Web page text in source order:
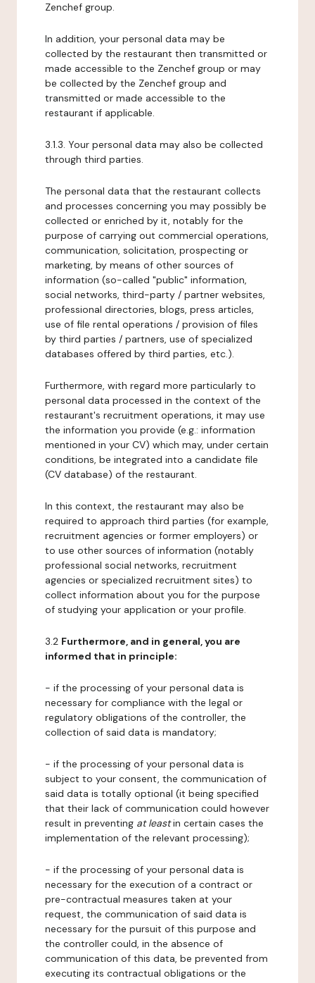
Zenchef group.
In addition, your personal data may be
collected by the restaurant then transmitted or
made accessible to the Zenchef group or may
be collected by the Zenchef group and
transmitted or made accessible to the
restaurant if applicable.
3.1.3. Your personal data may also be collected
through third parties.
The personal data that the restaurant collects
and processes concerning you may possibly be
collected or enriched by it, notably for the
purpose of carrying out commercial operations,
communication, solicitation, prospecting or
marketing, by means of other sources of
information (so-called "public" information,
social networks, third-party / partner websites,
professional directories, blogs, press articles,
use of file rental operations / provision of files
by third parties / partners, use of specialized
databases offered by third parties, etc.).
Furthermore, with regard more particularly to
personal data processed in the context of the
restaurant's recruitment operations, it may use
the information you provide (e.g.: information
mentioned in your CV) which may, under certain
conditions, be integrated into a candidate file
(CV database) of the restaurant.
In this context, the restaurant may also be
required to approach third parties (for example,
recruitment agencies or former employers) or
to use other sources of information (notably
professional social networks, recruitment
agencies or specialized recruitment sites) to
collect information about you for the purpose
of studying your application or your profile.
3.2 Furthermore, and in general, you are
informed that in principle:
- if the processing of your personal data is
necessary for compliance with the legal or
regulatory obligations of the controller, the
collection of said data is mandatory;
- if the processing of your personal data is
subject to your consent, the communication of
said data is totally optional (it being specified
that their lack of communication could however
result in preventing at leastin certain cases the
implementation of the relevant processing);
- if the processing of your personal data is
necessary for the execution of a contract or
pre-contractual measures taken at your
request, the communication of said data is
necessary for the pursuit of this purpose and
the controller could, in the absence of
communication of this data, be prevented from
executing its contractual obligations or the